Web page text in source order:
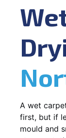
A wet
first, but if
mould and